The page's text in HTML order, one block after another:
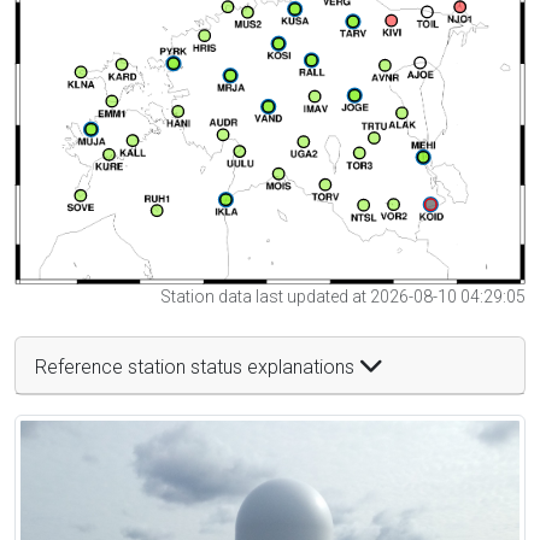
Station data last updated at 2026-08-10 04:29:05
Reference station status explanations